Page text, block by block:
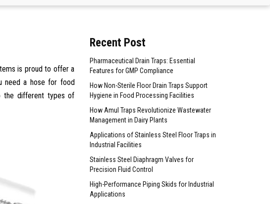
is proud to offer a
need a hose for food
the different types of
Recent Post
Pharmaceutical Drain Traps: Essential
Features for GMP Compliance
How Non-Sterile Floor Drain Traps Support
Hygiene in Food Processing Facilities
How Amul Traps Revolutionize Wastewater
Management in Dairy Plants
Applications of Stainless Steel Floor Traps in
Industrial Facilities
Stainless Steel Diaphragm Valves for
Precision Fluid Control
High-Performance Piping Skids for Industrial
Applications